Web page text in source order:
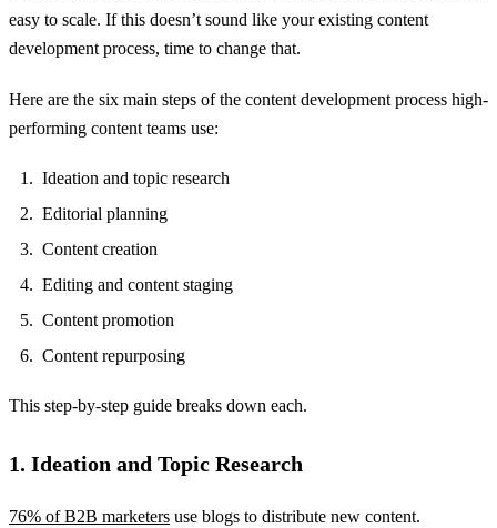
easy to scale. If this doesn’t sound like your existing content
development process, time to change that.
Here are the six main steps of the content development process high-
performing content teams use:
Ideation and topic research
Editorial planning
Content creation
Editing and content staging
Content promotion
Content repurposing
This step-by-step guide breaks down each.
1. Ideation and Topic Research
76% of B2B marketers use blogs to distribute new content.